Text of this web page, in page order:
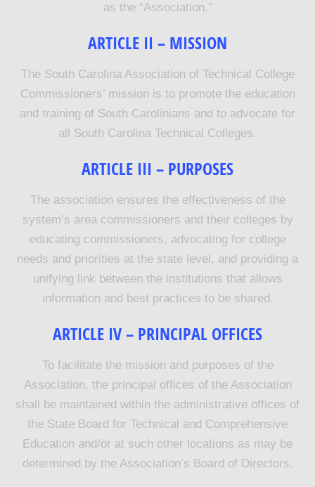
as the “Association.”
ARTICLE II – MISSION
The South Carolina Association of Technical College
Commissioners’ mission is to promote the education
and training of South Carolinians and to advocate for
all South Carolina Technical Colleges.
ARTICLE III – PURPOSES
The association ensures the effectiveness of the
system’s area commissioners and their colleges by
educating commissioners, advocating for college
needs and priorities at the state level, and providing a
unifying link between the institutions that allows
information and best practices to be shared.
ARTICLE IV – PRINCIPAL OFFICES
To facilitate the mission and purposes of the
Association, the principal offices of the Association
shall be maintained within the administrative offices of
the State Board for Technical and Comprehensive
Education and/or at such other locations as may be
determined by the Association’s Board of Directors.